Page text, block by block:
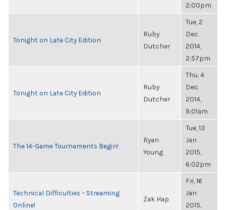
2:00pm
Tonight on Late City Edition
Ruby
Dutcher
Tue, 2
Dec
2014,
2:57pm
Tonight on Late City Edition
Ruby
Dutcher
Thu, 4
Dec
2014,
9:01am
The 14-Game Tournaments Begin!
Ryan
Young
Tue, 13
Jan
2015,
6:02pm
Technical Difficulties – Streaming
Online!
Zak Hap
Fri, 16
Jan
2015,